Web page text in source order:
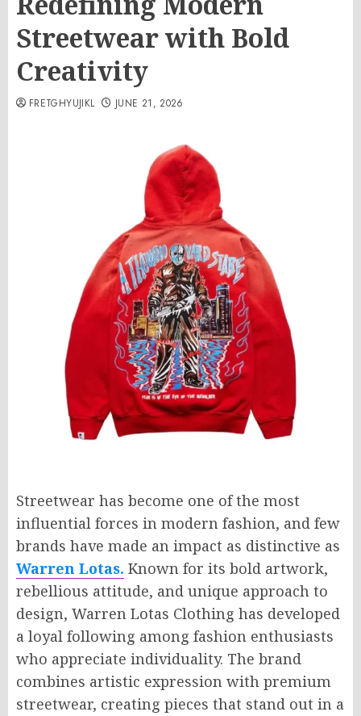
Streetwear with Bold
Creativity
FRETGHYUJIKL JUNE 21, 2026
Streetwear has become one of the most
influential forces in modern fashion, and few
brands have made an impact as distinctive as
Warren Lotas. Known for its bold artwork,
rebellious attitude, and unique approach to
design, Warren Lotas Clothing has developed
a loyal following among fashion enthusiasts
who appreciate individuality. The brand
combines artistic expression with premium
streetwear, creating pieces that stand out in a